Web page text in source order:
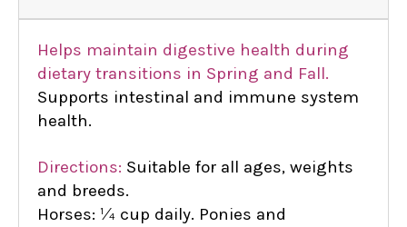
Helps maintain digestive health during
dietary transitions in Spring and Fall.
Supports intestinal and immune system
health.
Directions: Suitable for all ages, weights
and breeds.
Horses: ¼ cup daily. Ponies and